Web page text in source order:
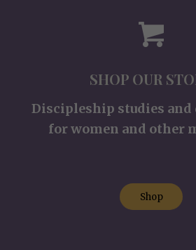
SHOP OUR
Discipleship studies and
for women and other
Shop